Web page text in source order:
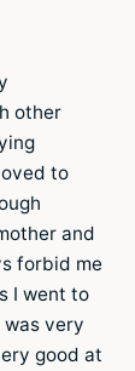
other
to
and
forbid me
I went to
very
good at